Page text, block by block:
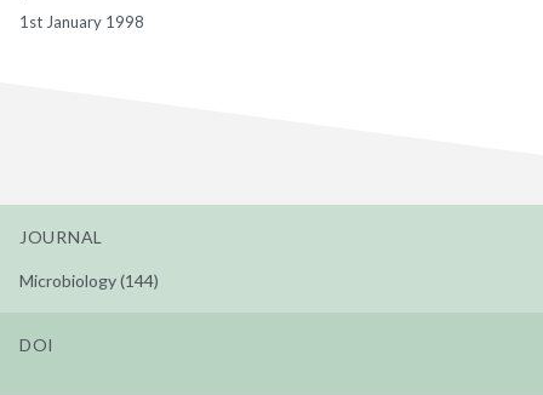
1st January 1998
JOURNAL
Microbiology (144)
DOI